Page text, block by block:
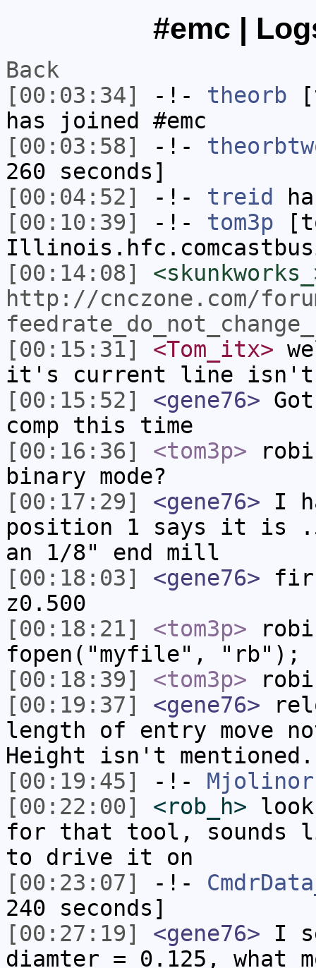
#emc |
Back
[00:03:34]
-!- theorb
has joined #emc
[00:03:58]
-!-
260 seconds]
[00:04:52]
-!- treid
[00:10:39]
-!- tom3p
[00:14:08]
http://cnczone.com/
[00:15:31]
<Tom_itx>
it's current line
[00:15:52]
<gene76>
comp this time
[00:16:36]
<tom3p>
binary mode?
[00:17:29]
<gene76> I
position 1 says it is
an 1/8" end mill
[00:18:03]
<gene76>
z0.500
[00:18:21]
<tom3p>
fopen("myfile", "rb");
[00:18:39]
<tom3p>
[00:19:37]
<gene76>
length of entry move
Height isn't
[00:19:45]
-!- Mjolinor
[00:22:00]
<rob_h>
for that tool, sounds
to drive it on
[00:23:07]
-!-
240 seconds]
[00:27:19]
<gene76> I
diamter = 0.125, what